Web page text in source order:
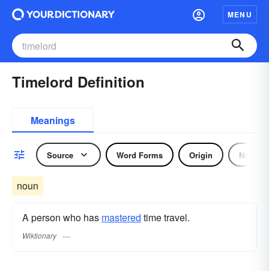
MENU
Timelord Definition
Meanings
Source Word Forms Origin Noun
noun
A person who has mastered time travel.
Wiktionary